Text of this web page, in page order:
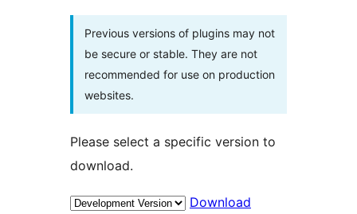
Previous versions of plugins may not
be secure or stable. They are not
recommended for use on production
websites.
Please select a specific version to
download.
Download